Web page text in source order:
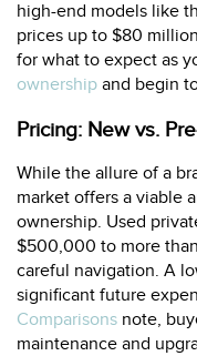
high-end models like
prices up to $80
for what to expect as
ownership and begin
Pricing: New vs.
While the allure of a
market offers a viable
ownership. Used
$500,000 to more
careful navigation. A
significant future
Comparisons note,
maintenance and